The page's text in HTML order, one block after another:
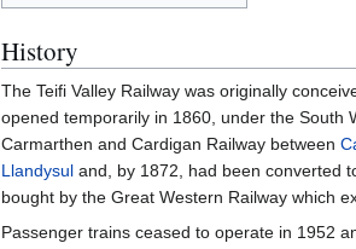
History
The Teifi Valley Railway was originally
opened temporarily in 1860, under the South
Carmarthen and Cardigan Railway between
Llandysul and, by 1872, had been converted
bought by the Great Western Railway which
Passenger trains ceased to operate in 1952